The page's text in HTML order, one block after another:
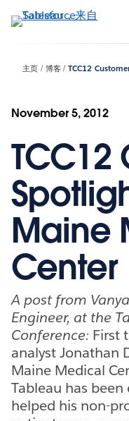
转
主页 博客 TCC12
November 5, 2012
TCC12
Maine
Center
A post from
Engineer, at the
Conference: First
analyst Jonathan
Maine Medical
Tableau has
helped his non-